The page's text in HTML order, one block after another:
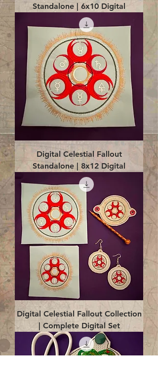
Standalone | 6x10 Digital
Digital Celestial Fallout
Standalone | 8x12 Digital
Digital Celestial Fallout Collection
| Complete Digital Set